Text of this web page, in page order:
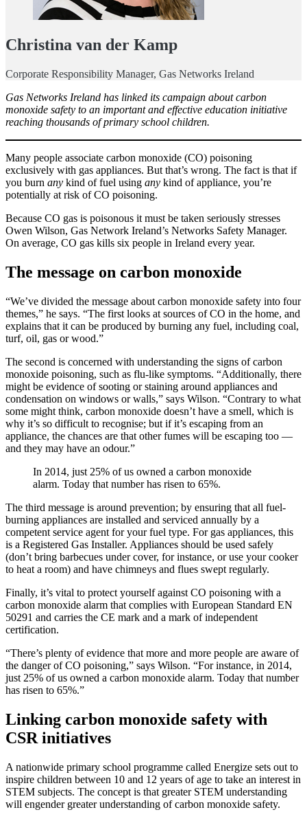
Christina van der Kamp
Corporate Responsibility Manager, Gas Networks Ireland
Gas Networks Ireland has linked its campaign about carbon
monoxide safety to an important and effective education initiative
reaching thousands of primary school children.
Many people associate carbon monoxide (CO) poisoning
exclusively with gas appliances. But that’s wrong. The fact is that if
you burn any kind of fuel using any kind of appliance, you’re
potentially at risk of CO poisoning.
Because CO gas is poisonous it must be taken seriously stresses
Owen Wilson, Gas Network Ireland’s Networks Safety Manager.
On average, CO gas kills six people in Ireland every year.
The message on carbon monoxide
“We’ve divided the message about carbon monoxide safety into four
themes,” he says. “The first looks at sources of CO in the home, and
explains that it can be produced by burning any fuel, including coal,
turf, oil, gas or wood.”
The second is concerned with understanding the signs of carbon
monoxide poisoning, such as flu-like symptoms. “Additionally, there
might be evidence of sooting or staining around appliances and
condensation on windows or walls,” says Wilson. “Contrary to what
some might think, carbon monoxide doesn’t have a smell, which is
why it’s so difficult to recognise; but if it’s escaping from an
appliance, the chances are that other fumes will be escaping too —
and they may have an odour.”
In 2014, just 25% of us owned a carbon monoxide
alarm. Today that number has risen to 65%.
The third message is around prevention; by ensuring that all fuel-
burning appliances are installed and serviced annually by a
competent service agent for your fuel type. For gas appliances, this
is a Registered Gas Installer. Appliances should be used safely
(don’t bring barbecues under cover, for instance, or use your cooker
to heat a room) and have chimneys and flues swept regularly.
Finally, it’s vital to protect yourself against CO poisoning with a
carbon monoxide alarm that complies with European Standard EN
50291 and carries the CE mark and a mark of independent
certification.
“There’s plenty of evidence that more and more people are aware of
the danger of CO poisoning,” says Wilson. “For instance, in 2014,
just 25% of us owned a carbon monoxide alarm. Today that number
has risen to 65%.”
Linking carbon monoxide safety with
CSR initiatives
A nationwide primary school programme called Energize sets out to
inspire children between 10 and 12 years of age to take an interest in
STEM subjects. The concept is that greater STEM understanding
will engender greater understanding of carbon monoxide safety.